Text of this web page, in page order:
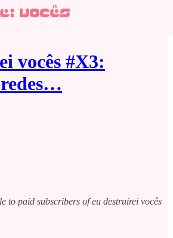
vocês #X3:
to paid subscribers of eu destruirei vocês